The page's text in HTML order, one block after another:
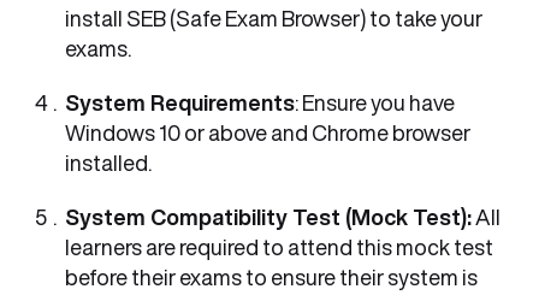
install SEB (Safe Exam Browser) to take your
exams.
System Requirements: Ensure you have
Windows 10 or above and Chrome browser
installed.
System Compatibility Test (Mock Test): All
learners are required to attend this mock test
before their exams to ensure their system is